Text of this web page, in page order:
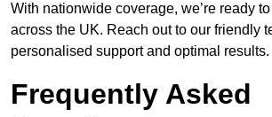
With nationwide coverage, we’re ready
across the UK. Reach out to our friendly
personalised support and optimal results.
Frequently Asked